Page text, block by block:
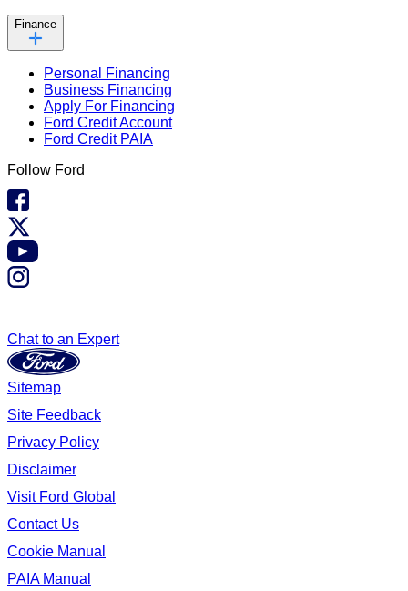
Finance
Personal Financing
Business Financing
Apply For Financing
Ford Credit Account
Ford Credit PAIA
Follow Ford
Chat to an Expert
Sitemap
Site Feedback
Privacy Policy
Disclaimer
Visit Ford Global
Contact Us
Cookie Manual
PAIA Manual